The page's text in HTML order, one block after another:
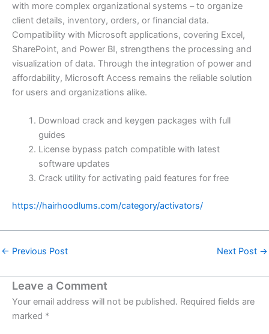
with more complex organizational systems – to organize
client details, inventory, orders, or financial data.
Compatibility with Microsoft applications, covering Excel,
SharePoint, and Power BI, strengthens the processing and
visualization of data. Through the integration of power and
affordability, Microsoft Access remains the reliable solution
for users and organizations alike.
Download crack and keygen packages with full
guides
License bypass patch compatible with latest
software updates
Crack utility for activating paid features for free
https://hairhoodlums.com/category/activators/
← Previous Post Next Post →
Leave a Comment
Your email address will not be published. Required fields are
marked *